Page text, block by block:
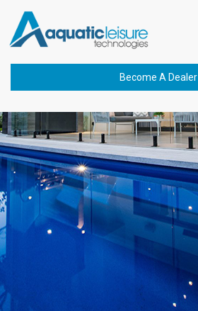
Become A Dealer
Previous Image
graphene